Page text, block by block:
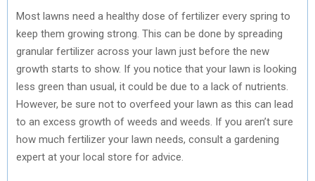
Most lawns need a healthy dose of fertilizer every spring to
keep them growing strong. This can be done by spreading
granular fertilizer across your lawn just before the new
growth starts to show. If you notice that your lawn is looking
less green than usual, it could be due to a lack of nutrients.
However, be sure not to overfeed your lawn as this can lead
to an excess growth of weeds and weeds. If you aren’t sure
how much fertilizer your lawn needs, consult a gardening
expert at your local store for advice.